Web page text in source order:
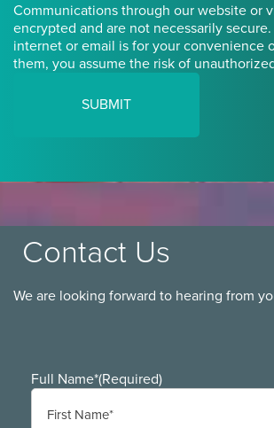
Communications through our website or
encrypted and are not necessarily
internet or email is for your convenience
them, you assume the risk of
Contact Us
We are looking forward to hearing from
Full Name*(Required)